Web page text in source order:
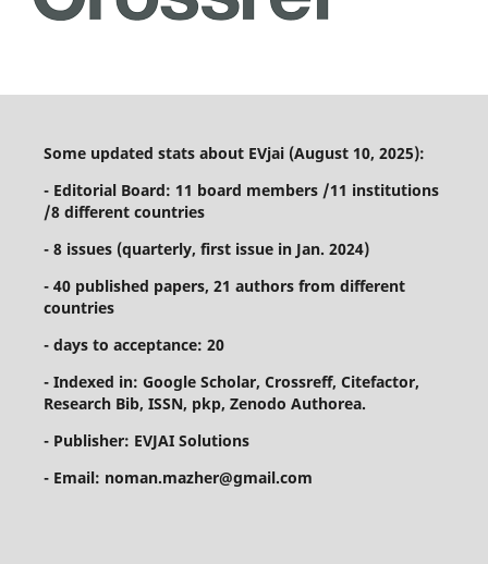
Some updated stats about EVjai (August 10, 2025):
- Editorial Board: 11 board members /11 institutions
/8 different countries
- 8 issues (quarterly, first issue in Jan. 2024)
- 40 published papers, 21 authors from different
countries
- days to acceptance: 20
- Indexed in: Google Scholar, Crossreff, Citefactor,
Research Bib, ISSN, pkp, Zenodo Authorea.
- Publisher: EVJAI Solutions
- Email: noman.mazher@gmail.com